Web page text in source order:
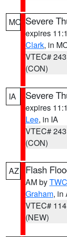
MO Severe
expires
Clark, in
VTEC# 243
(CON)
IA Severe
expires
Lee, in IA
VTEC# 243
(CON)
AZ Flash
AM byTWC
Graham, in
VTEC# 114
(NEW)